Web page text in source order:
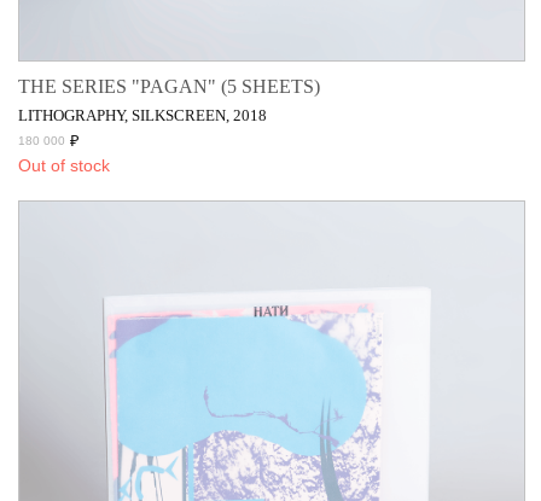
THE SERIES "PAGAN" (5 SHEETS)
LITHOGRAPHY, SILKSCREEN, 2018
180 000 ₽
Out of stock